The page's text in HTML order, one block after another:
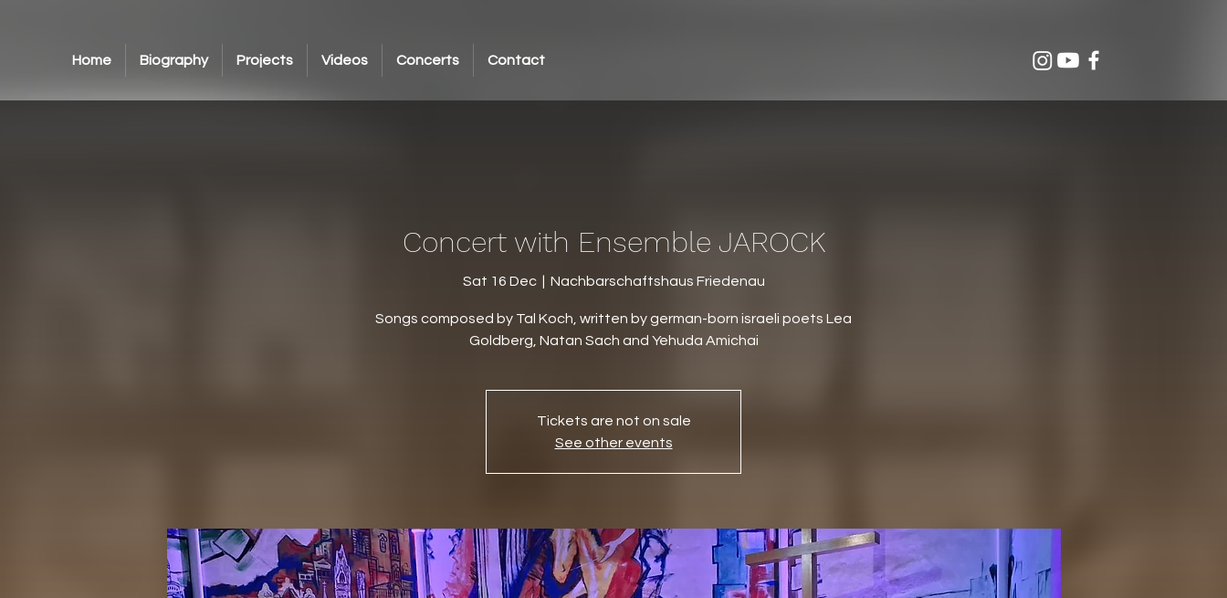
Home Biography Projects Videos Concerts Contact
Concert with Ensemble JAROCK
Sat 16 Dec
  |
Nachbarschaftshaus Friedenau
Songs composed by Tal Koch, written by german-born israeli poets Lea
Goldberg, Natan Sach and Yehuda Amichai
Tickets are not on sale
See other events